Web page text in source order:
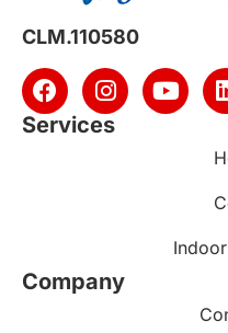
CLM.110580
Services
Company